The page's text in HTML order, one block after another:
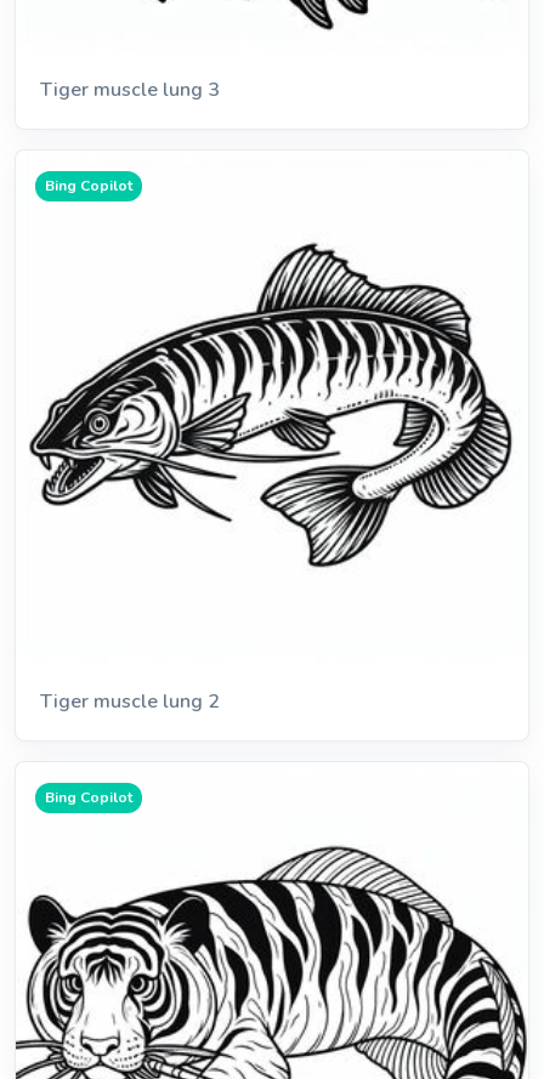
Tiger muscle lung 3
Bing Copilot
Tiger muscle lung 2
Bing Copilot